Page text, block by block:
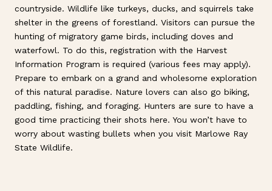
countryside. Wildlife like turkeys, ducks, and squirrels take
shelter in the greens of forestland. Visitors can pursue the
hunting of migratory game birds, including doves and
waterfowl. To do this, registration with the Harvest
Information Program is required (various fees may apply).
Prepare to embark on a grand and wholesome exploration
of this natural paradise. Nature lovers can also go biking,
paddling, fishing, and foraging. Hunters are sure to have a
good time practicing their shots here. You won’t have to
worry about wasting bullets when you visit Marlowe Ray
State Wildlife.